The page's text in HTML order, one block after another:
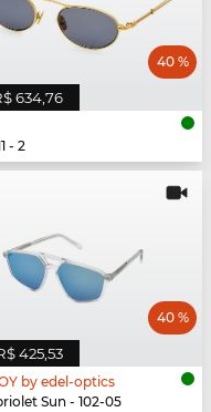
634,76
40 %
- 2
425,53
40 %
by edel-optics
Sun - 102-05